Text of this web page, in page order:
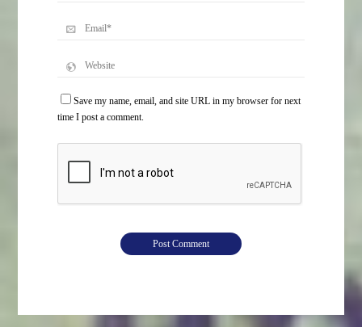
Save my name, email, and site URL in my browser for next
time I post a comment.